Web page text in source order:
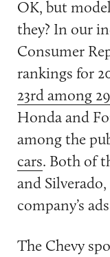
OK, but
they? In our
Consumer
rankings for
23rd among
Honda and
among the
cars. Both of
and
company’s
The Chevy